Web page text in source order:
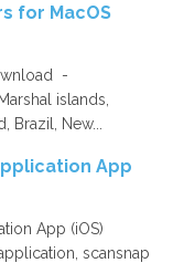
for MacOS
-
islands,
New...
App
App (iOS)
scansnap